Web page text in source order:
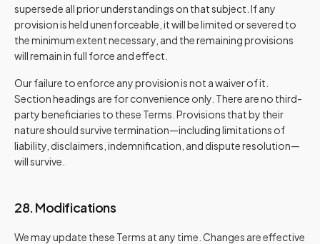
supersede all prior understandings on that subject. If any
provision is held unenforceable, it will be limited or severed to
the minimum extent necessary, and the remaining provisions
will remain in full force and effect.
Our failure to enforce any provision is not a waiver of it.
Section headings are for convenience only. There are no third-
party beneficiaries to these Terms. Provisions that by their
nature should survive termination—including limitations of
liability, disclaimers, indemnification, and dispute resolution—
will survive.
28. Modifications
We may update these Terms at any time. Changes are effective